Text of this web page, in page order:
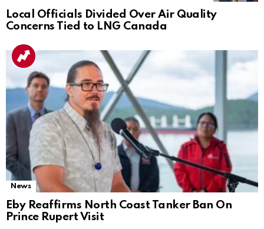
Local Officials Divided Over Air Quality
Concerns Tied to LNG Canada
News
Eby Reaffirms North Coast Tanker Ban On
Prince Rupert Visit